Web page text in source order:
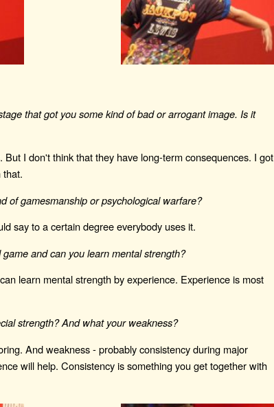
that got you some kind of bad or arrogant image. Is it
I don't think that they have long-term consequences. I got
that.
of gamesmanship or psychological warfare?
say to a certain degree everybody uses it.
and can you learn mental strength?
learn mental strength by experience. Experience is most
strength? And what your weakness?
And weakness - probably consistency during major
will help. Consistency is something you get together with